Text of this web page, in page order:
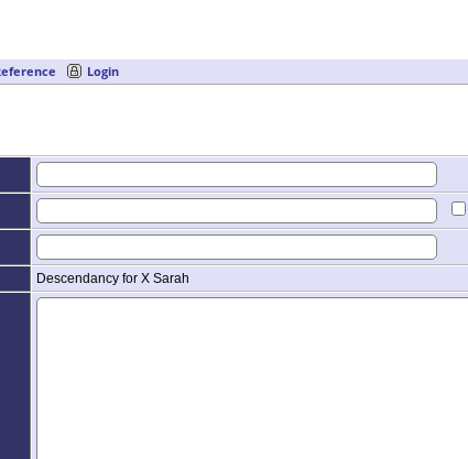
Login
Descendancy for X Sarah